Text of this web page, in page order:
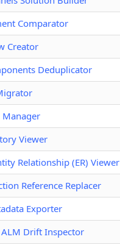
Comparator
Creator
Deduplicator
Manager
Viewer
Relationship (ER) Viewer
Reference Replacer
Exporter
ALM Drift Inspector